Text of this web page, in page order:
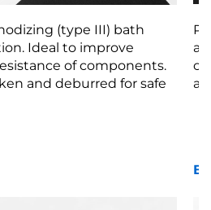
(type III) bath
Ideal to improve
of components.
and deburred for safe